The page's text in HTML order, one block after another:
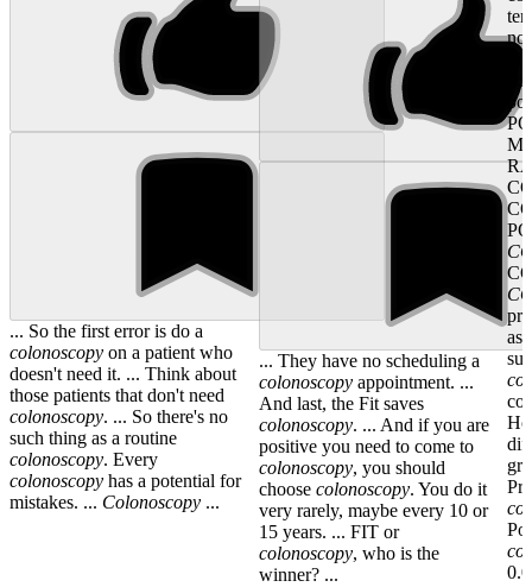
... So the first error is do a
colonoscopy on a patient who
doesn't need it. ... Think about
those patients that don't need
colonoscopy. ... So there's no
such thing as a routine
colonoscopy. Every
colonoscopy has a potential for
mistakes. ... Colonoscopy ...
... They have no scheduling a
colonoscopyappointment. ...
And last, the Fit saves
colonoscopy. ... And if you are
positive you need to come to
colonoscopy, you should
choose colonoscopy. You do it
very rarely, maybe every 10 or
15 years. ... FIT or
colonoscopy, who is the
winner? ...